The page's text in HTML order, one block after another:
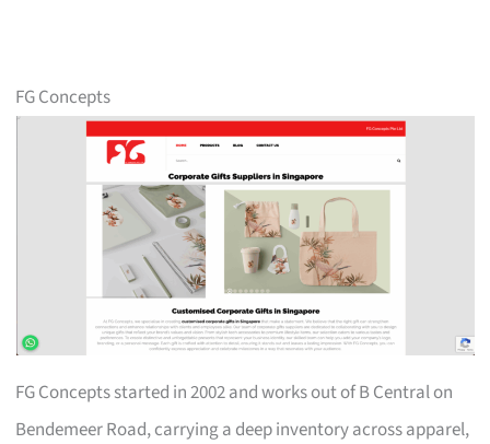
FG Concepts
FG Concepts started in 2002 and works out of B Central on
Bendemeer Road, carrying a deep inventory across apparel,